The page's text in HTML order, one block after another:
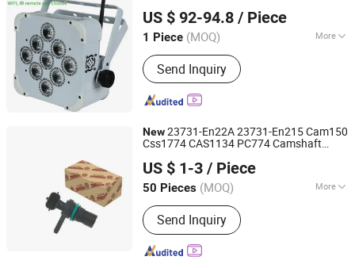
US $ 92-94.8 / Piece
1 Piece (MOQ) More
Type :PAR64
Send Inquiry
Guangzhou Mega Stage Lighting Co., Ltd.
Guangdong, China Since 2008
New23731-En22A 23731-En215 Cam150
Css1774 CAS1134 PC774 Camshaft
Cube 2007-2014
US $ 1-3 / Piece
50 Pieces (MOQ) More
Main Products:Ignition Coil, Auto
Sensors, Hub Unit, Power Steering
Pump, Fuel Injector Nozzle, Control
Valve, Ignition Wire, Paper Sauce
Send Inquiry
Shanghai, China Since 2025